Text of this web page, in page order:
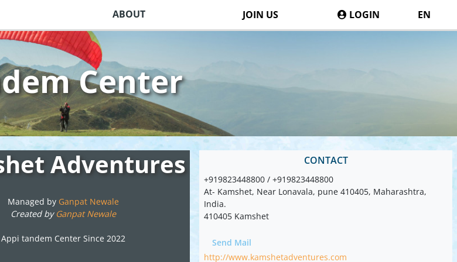
ABOUT JOIN US LOGIN EN
Center
Adventures
Managed by Ganpat Newale
Created by Ganpat Newale
Appi tandem Center Since 2022
CONTACT
+919823448800 / +919823448800
At- Kamshet, Near Lonavala, pune 410405, Maharashtra,
India.
410405 Kamshet
Send Mail
http://www.kamshetadventures.com